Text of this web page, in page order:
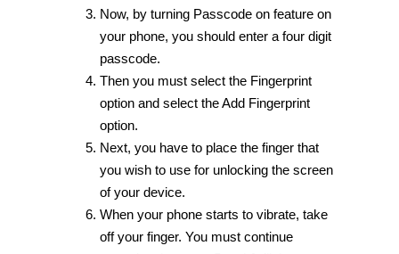
Now, by turning Passcode on feature on
your phone, you should enter a four digit
passcode.
Then you must select the Fingerprint
option and select the Add Fingerprint
option.
Next, you have to place the finger that
you wish to use for unlocking the screen
of your device.
When your phone starts to vibrate, take
off your finger. You must continue